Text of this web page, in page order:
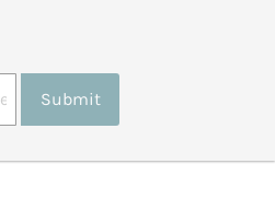
Submit